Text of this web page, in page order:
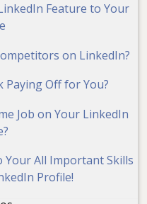
Feature to Your
on LinkedIn?
Off for You?
Job on Your LinkedIn
Your All Important Skills
Profile!